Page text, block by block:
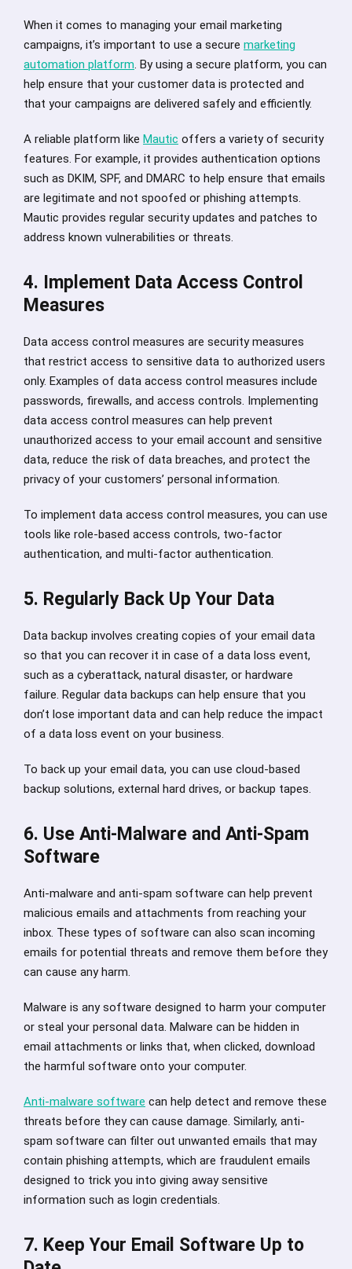
When it comes to managing your email marketing
campaigns, it’s important to use a secure marketing
automation platform. By using a secure platform, you can
help ensure that your customer data is protected and
that your campaigns are delivered safely and efficiently.
A reliable platform like Mautic offers a variety of security
features. For example, it provides authentication options
such as DKIM, SPF, and DMARC to help ensure that emails
are legitimate and not spoofed or phishing attempts.
Mautic provides regular security updates and patches to
address known vulnerabilities or threats.
4. Implement Data Access Control
Measures
Data access control measures are security measures
that restrict access to sensitive data to authorized users
only. Examples of data access control measures include
passwords, firewalls, and access controls. Implementing
data access control measures can help prevent
unauthorized access to your email account and sensitive
data, reduce the risk of data breaches, and protect the
privacy of your customers’ personal information.
To implement data access control measures, you can use
tools like role-based access controls, two-factor
authentication, and multi-factor authentication.
5. Regularly Back Up Your Data
Data backup involves creating copies of your email data
so that you can recover it in case of a data loss event,
such as a cyberattack, natural disaster, or hardware
failure. Regular data backups can help ensure that you
don’t lose important data and can help reduce the impact
of a data loss event on your business.
To back up your email data, you can use cloud-based
backup solutions, external hard drives, or backup tapes.
6. Use Anti-Malware and Anti-Spam
Software
Anti-malware and anti-spam software can help prevent
malicious emails and attachments from reaching your
inbox. These types of software can also scan incoming
emails for potential threats and remove them before they
can cause any harm.
Malware is any software designed to harm your computer
or steal your personal data. Malware can be hidden in
email attachments or links that, when clicked, download
the harmful software onto your computer.
Anti-malware software can help detect and remove these
threats before they can cause damage. Similarly, anti-
spam software can filter out unwanted emails that may
contain phishing attempts, which are fraudulent emails
designed to trick you into giving away sensitive
information such as login credentials.
7. Keep Your Email Software Up to